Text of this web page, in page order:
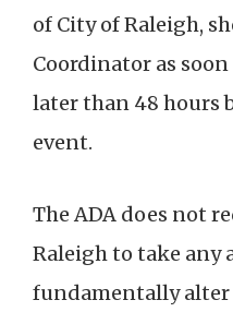
of City of Raleigh,
Coordinator as
later than 48 hours
event.
The ADA does not
Raleigh to take any
fundamentally